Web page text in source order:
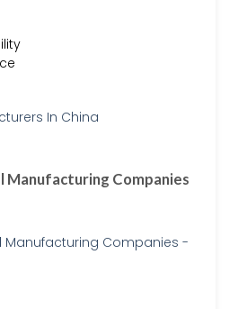
Manufacturing Companies